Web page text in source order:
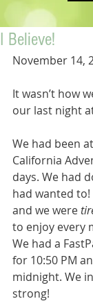
I Believe!
November 14,
It wasn’t how
our last night
We had been
California
days. We had
had wanted to!
and we were
to enjoy every
We had a
for 10:50 PM
midnight. We
strong!